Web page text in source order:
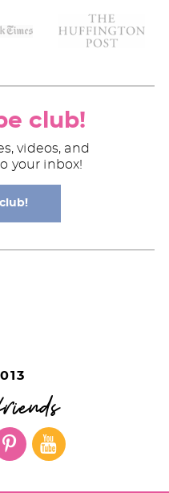
club!
videos, and
your inbox!